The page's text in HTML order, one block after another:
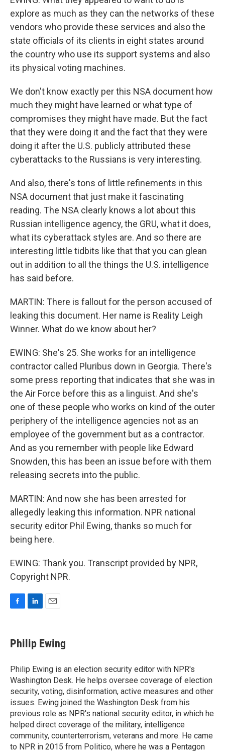
explore as much as they can the networks of these
vendors who provide these services and also the
state officials of its clients in eight states around
the country who use its support systems and also
its physical voting machines.
We don't know exactly per this NSA document how
much they might have learned or what type of
compromises they might have made. But the fact
that they were doing it and the fact that they were
doing it after the U.S. publicly attributed these
cyberattacks to the Russians is very interesting.
And also, there's tons of little refinements in this
NSA document that just make it fascinating
reading. The NSA clearly knows a lot about this
Russian intelligence agency, the GRU, what it does,
what its cyberattack styles are. And so there are
interesting little tidbits like that that you can glean
out in addition to all the things the U.S. intelligence
has said before.
MARTIN: There is fallout for the person accused of
leaking this document. Her name is Reality Leigh
Winner. What do we know about her?
EWING: She's 25. She works for an intelligence
contractor called Pluribus down in Georgia. There's
some press reporting that indicates that she was in
the Air Force before this as a linguist. And she's
one of these people who works on kind of the outer
periphery of the intelligence agencies not as an
employee of the government but as a contractor.
And as you remember with people like Edward
Snowden, this has been an issue before with them
releasing secrets into the public.
MARTIN: And now she has been arrested for
allegedly leaking this information. NPR national
security editor Phil Ewing, thanks so much for
being here.
EWING: Thank you. Transcript provided by NPR,
Copyright NPR.
e
b
o
k
k
e
I
n
i
l
Philip Ewing
Philip Ewing is an election security editor with NPR's
Washington Desk. He helps oversee coverage of election
security, voting, disinformation, active measures and other
issues. Ewing joined the Washington Desk from his
previous role as NPR's national security editor, in which he
helped direct coverage of the military, intelligence
community, counterterrorism, veterans and more. He came
to NPR in 2015 from Politico, where he was a Pentagon